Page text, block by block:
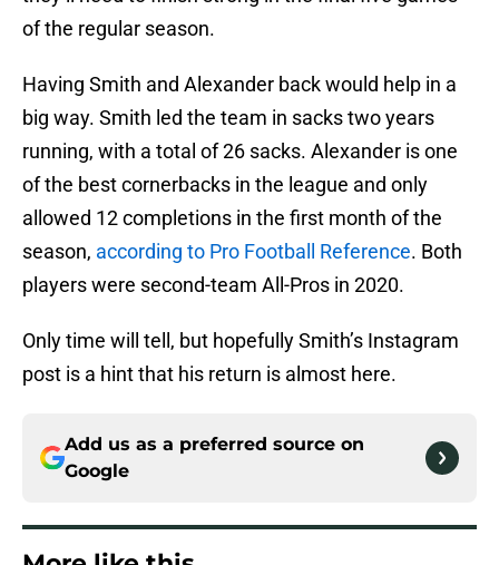
of the regular season.
Having Smith and Alexander back would help in a
big way. Smith led the team in sacks two years
running, with a total of 26 sacks. Alexander is one
of the best cornerbacks in the league and only
allowed 12 completions in the first month of the
season, according to Pro Football Reference. Both
players were second-team All-Pros in 2020.
Only time will tell, but hopefully Smith’s Instagram
post is a hint that his return is almost here.
Add us as a preferred source on
Google